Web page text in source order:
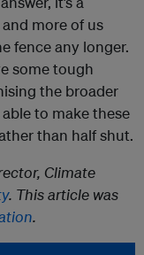
more of us
fence any longer.
some tough
the broader
to make these
than half shut.
Climate
. This article was
.